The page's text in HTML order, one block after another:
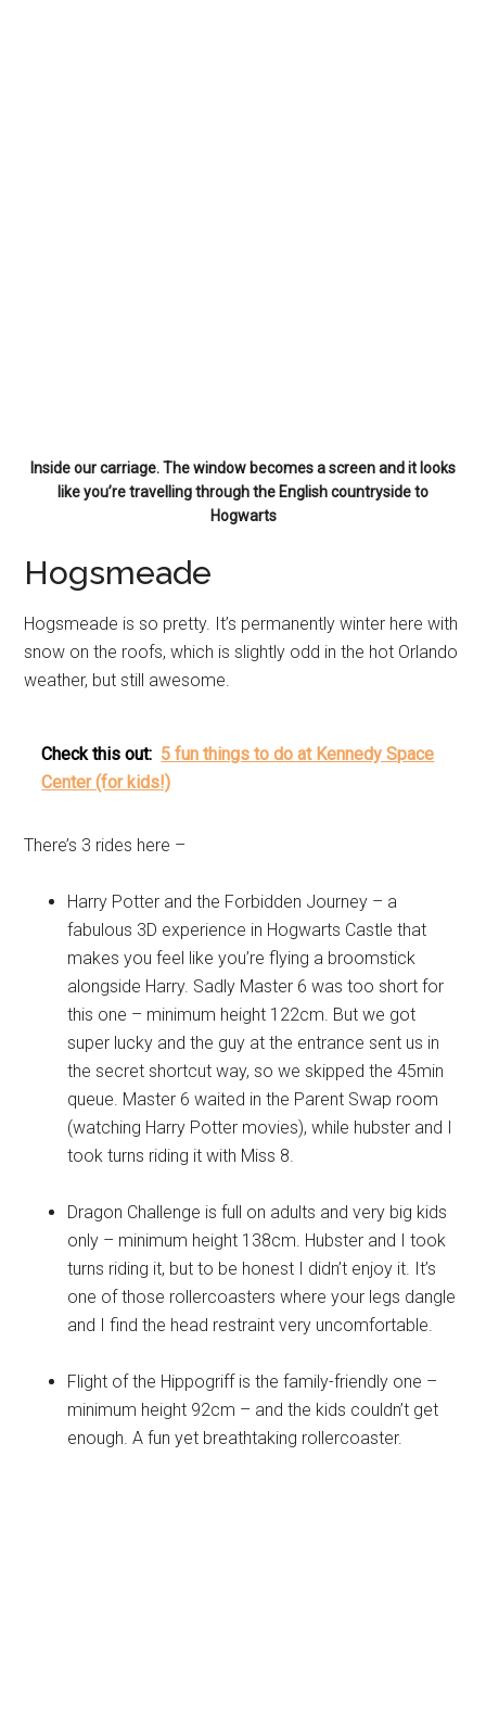
Inside our carriage. The window becomes a screen and it looks
like you’re travelling through the English countryside to
Hogwarts
Hogsmeade
Hogsmeade is so pretty. It’s permanently winter here with
snow on the roofs, which is slightly odd in the hot Orlando
weather, but still awesome.
Check this out: 5 fun things to do at Kennedy Space
Center (for kids!)
There’s 3 rides here –
Harry Potter and the Forbidden Journey – a
fabulous 3D experience in Hogwarts Castle that
makes you feel like you’re flying a broomstick
alongside Harry. Sadly Master 6 was too short for
this one – minimum height 122cm. But we got
super lucky and the guy at the entrance sent us in
the secret shortcut way, so we skipped the 45min
queue. Master 6 waited in the Parent Swap room
(watching Harry Potter movies), while hubster and I
took turns riding it with Miss 8.
Dragon Challenge is full on adults and very big kids
only – minimum height 138cm. Hubster and I took
turns riding it, but to be honest I didn’t enjoy it. It’s
one of those rollercoasters where your legs dangle
and I find the head restraint very uncomfortable.
Flight of the Hippogriff is the family-friendly one –
minimum height 92cm – and the kids couldn’t get
enough. A fun yet breathtaking rollercoaster.